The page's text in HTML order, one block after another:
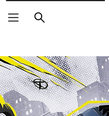
Search